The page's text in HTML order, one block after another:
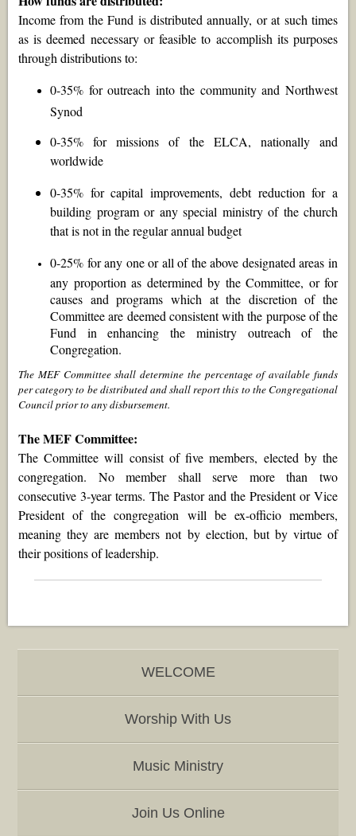
Income from the Fund is distributed annually, or at such times
as is deemed necessary or feasible to accomplish its purposes
through distributions to:
0-35% for outreach into the community and Northwest
Synod
0-35% for missions of the ELCA, nationally and
worldwide
0-35% for capital improvements, debt reduction for a
building program or any special ministry of the church
that is not in the regular annual budget
0-25% for any one or all of the above designated areas in
any proportion as determined by the Committee, or for
causes and programs which at the discretion of the
Committee are deemed consistent with the purpose of the
Fund in enhancing the ministry outreach of the
Congregation.
The MEF Committee shall determine the percentage of available funds
per category to be distributed and shall report this to the Congregational
Council prior to any disbursement.
The MEF Committee:
The Committee will consist of five members, elected by the
congregation. No member shall serve more than two
consecutive 3-year terms. The Pastor and the President or Vice
President of the congregation will be ex-officiomembers,
meaning they are members not by election, but by virtue of
their positions of leadership.
WELCOME
Worship With Us
Music Ministry
Join Us Online